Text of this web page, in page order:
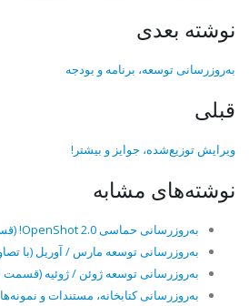
نوشته بعدی
به‌روزرسانی توسعه، برنامه و بودجه
قبلی
ویرایش توزیع‌شده، جوایز و بیشتر!
نوشته‌های مشابه
به‌روزرسانی حماسی OpenShot 2.0! (قسمت ۱ از ۳)
به‌روزرسانی توسعه مارس / آوریل (با
به‌روزرسانی توسعه ژوئن / ژوئیه (قسمت ۱ از ۳)
به‌روزرسانی کتابخانه، مستندات و نمونه‌ها